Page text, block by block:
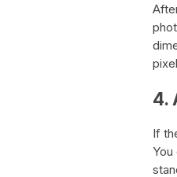
4.
If